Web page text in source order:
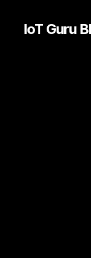
IoT Guru